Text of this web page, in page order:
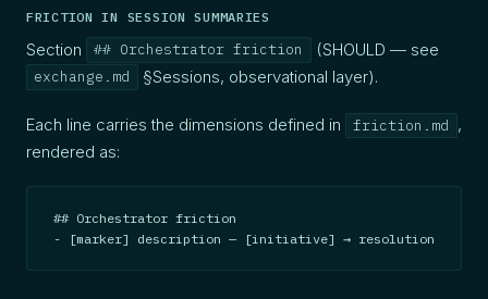
FRICTION IN SESSION SUMMARIES
Section ## Orchestrator friction (SHOULD — see
exchange.md §Sessions, observational layer).
Each line carries the dimensions defined in friction.md ,
rendered as:
## Orchestrator friction
- [marker] description — [initiative] → resolution